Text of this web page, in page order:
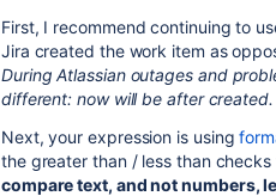
First, I recommend continuing to
Jira created the work item as
During Atlassian outages and
different: now will be after created.
Next, your expression is using
the greater than / less than
compare text, and not numbers,